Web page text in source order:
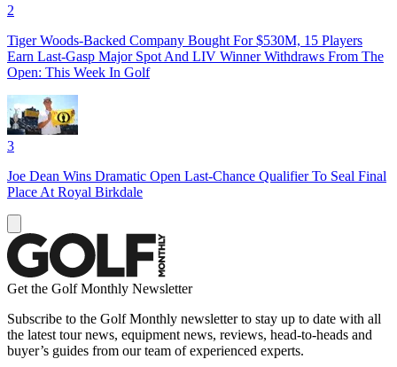
2
Tiger Woods-Backed Company Bought For $530M, 15 Players
Earn Last-Gasp Major Spot And LIV Winner Withdraws From The
Open: This Week In Golf
3
Joe Dean Wins Dramatic Open Last-Chance Qualifier To Seal Final
Place At Royal Birkdale
Get the Golf Monthly Newsletter
Subscribe to the Golf Monthly newsletter to stay up to date with all
the latest tour news, equipment news, reviews, head-to-heads and
buyer’s guides from our team of experienced experts.